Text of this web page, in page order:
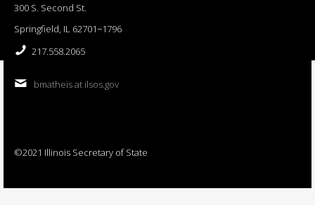
300 S. Second St.
Springfield, IL 62701−1796
217.558.2065
bmatheis at ilsos.gov
©2021 Illinois Secretary of State